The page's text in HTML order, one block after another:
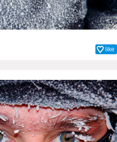
like